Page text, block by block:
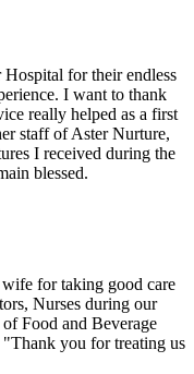
for their endless
I want to thank
really helped as a first
staff of Aster Nurture,
I received during the
blessed.
for taking good care
Nurses during our
Food and Beverage
you for treating us